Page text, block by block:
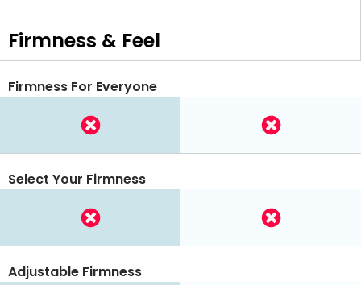
Firmness & Feel
Firmness For Everyone
Select Your Firmness
Adjustable Firmness